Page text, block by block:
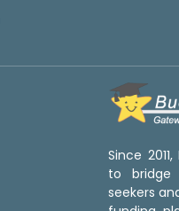
Since
to bridge
seekers